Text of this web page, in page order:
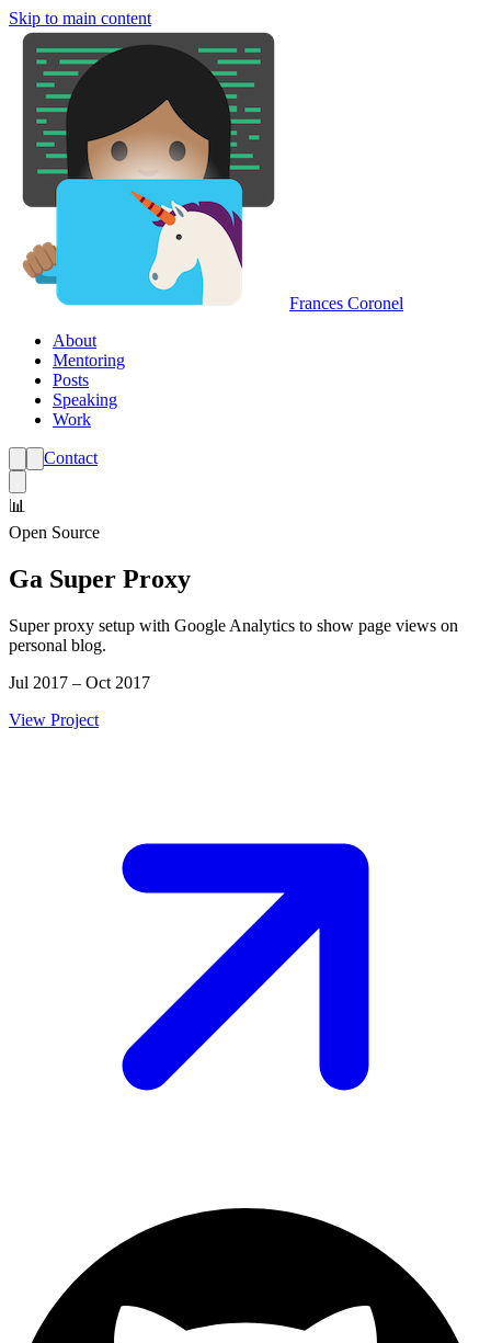
Skip to main content
Frances Coronel
About
Mentoring
Posts
Speaking
Work
Contact
📊
Open Source
Ga Super Proxy
Super proxy setup with Google Analytics to show page views on
personal blog.
Jul 2017 – Oct 2017
View Project